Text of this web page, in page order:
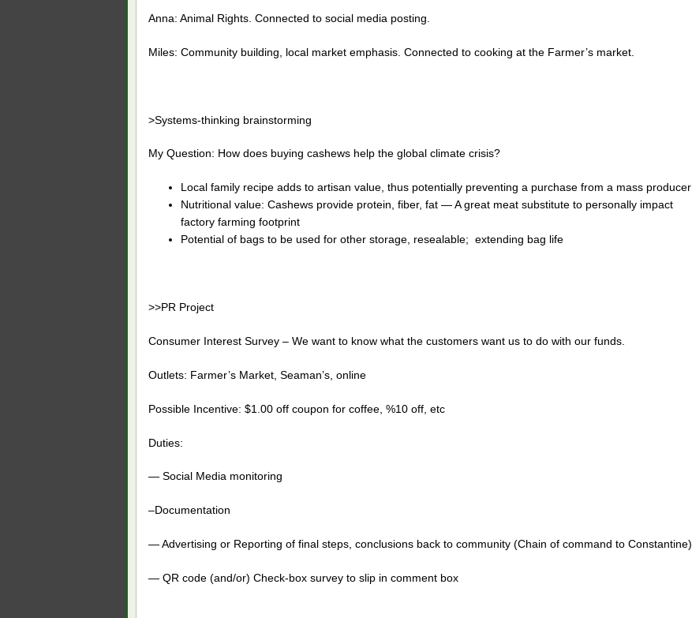
Anna: Animal Rights. Connected to social media posting.
Miles: Community building, local market emphasis. Connected to cooking at the Farmer’s market.
>Systems-thinking brainstorming
My Question: How does buying cashews help the global climate crisis?
Local family recipe adds to artisan value, thus potentially preventing a purchase from a mass producer
Nutritional value: Cashews provide protein, fiber, fat — A great meat substitute to personally impact
factory farming footprint
Potential of bags to be used for other storage, resealable; extending bag life
>>PR Project
Consumer Interest Survey – We want to know what the customers want us to do with our funds.
Outlets: Farmer’s Market, Seaman’s, online
Possible Incentive: $1.00 off coupon for coffee, %10 off, etc
Duties:
— Social Media monitoring
–Documentation
— Advertising or Reporting of final steps, conclusions back to community (Chain of command to Constantine)
— QR code (and/or) Check-box survey to slip in comment box